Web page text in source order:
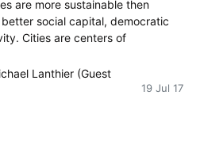
are more sustainable then
social capital, democratic
Cities are centers of
Lanthier (Guest
19 Jul 17